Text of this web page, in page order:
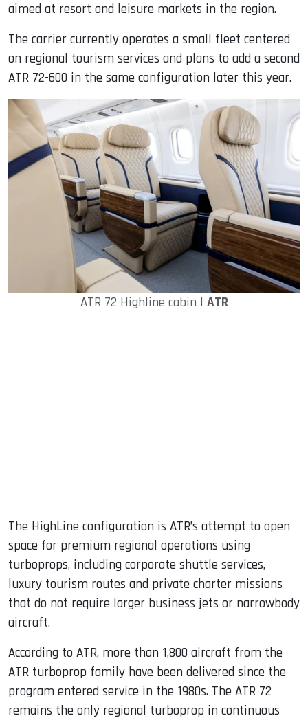
aimed at resort and leisure markets in the region.
The carrier currently operates a small fleet centered
on regional tourism services and plans to add a second
ATR 72-600 in the same configuration later this year.
ATR 72 Highline cabin | ATR
The HighLine configuration is ATR’s attempt to open
space for premium regional operations using
turboprops, including corporate shuttle services,
luxury tourism routes and private charter missions
that do not require larger business jets or narrowbody
aircraft.
According to ATR, more than 1,800 aircraft from the
ATR turboprop family have been delivered since the
program entered service in the 1980s. The ATR 72
remains the only regional turboprop in continuous